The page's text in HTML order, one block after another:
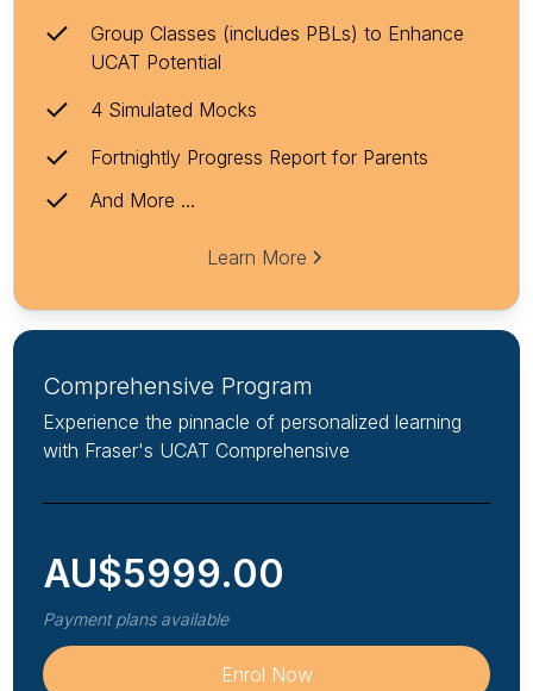
Group Classes (includes PBLs) to Enhance
UCAT Potential
4 Simulated Mocks
Fortnightly Progress Report for Parents
And More ...
Learn More
Comprehensive Program
Experience the pinnacle of personalized learning
with Fraser's UCAT Comprehensive
AU$5999.00
Payment plans available
Enrol Now